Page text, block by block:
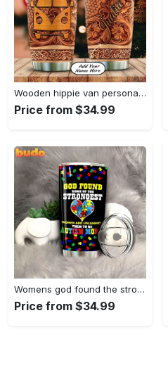
Wooden hippie van personalized tumbler
Price from $34.99
Womens god found the strongest…
Price from $34.99